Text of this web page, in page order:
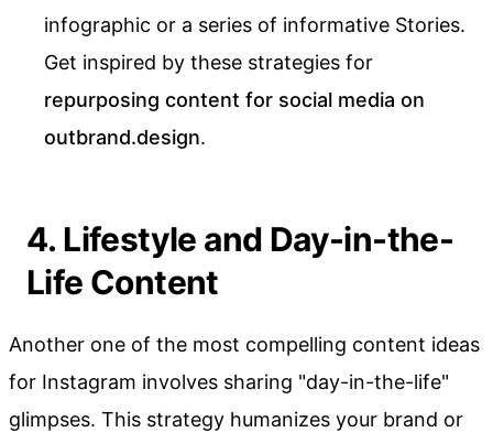
infographic or a series of informative Stories.
Get inspired by these strategies for
repurposing content for social media on
outbrand.design.
4. Lifestyle and Day-in-the-
Life Content
Another one of the most compelling content ideas
for Instagram involves sharing "day-in-the-life"
glimpses. This strategy humanizes your brand or